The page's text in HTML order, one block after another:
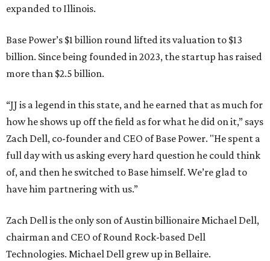
expanded to Illinois.
Base Power’s $1 billion round lifted its valuation to $13
billion. Since being founded in 2023, the startup has raised
more than $2.5 billion.
“JJ is a legend in this state, and he earned that as much for
how he shows up off the field as for what he did on it,” says
Zach Dell, co-founder and CEO of Base Power. "He spent a
full day with us asking every hard question he could think
of, and then he switched to Base himself. We’re glad to
have him partnering with us.”
Zach Dell is the only son of Austin billionaire Michael Dell,
chairman and CEO of Round Rock-based Dell
Technologies. Michael Dell grew up in Bellaire.